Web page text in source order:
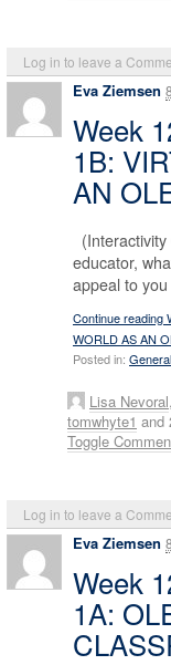
Log in to leave a
Eva Ziemsen
Log in to leave a
Week
1B:
AN
educator,
appeal to
Continue reading
WORLD AS AN
Posted in: General
Lisa Nevoral,
tomwhyte1 and
Toggle
Eva Ziemsen
Week
1A: